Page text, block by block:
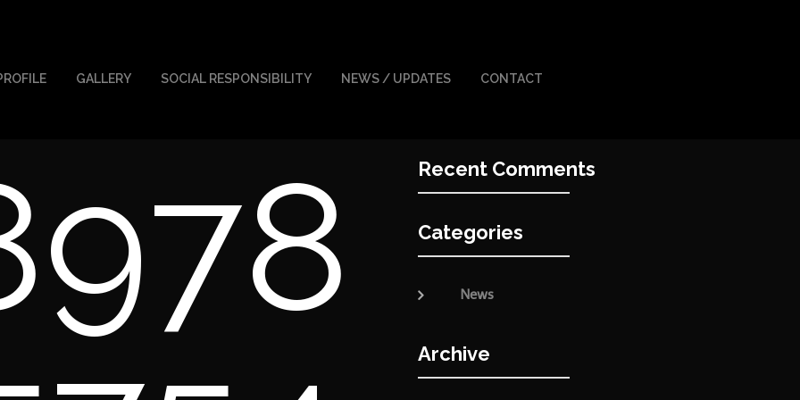
GALLERY SOCIAL RESPONSIBILITY NEWS / UPDATES CONTACT
Recent Comments
Categories
News
Archive